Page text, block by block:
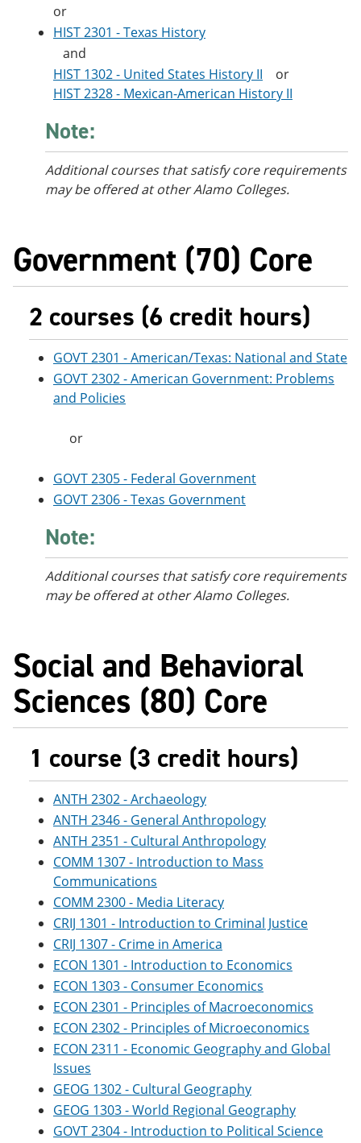
or
HIST 2301 - Texas History
and
HIST 1302 - United States History II or
HIST 2328 - Mexican-American History II
Note:
Additional courses that satisfy core requirements
may be offered at other Alamo Colleges.
Government (70) Core
2 courses (6 credit hours)
GOVT 2301 - American/Texas: National and State
GOVT 2302 - American Government: Problems
and Policies
or
GOVT 2305 - Federal Government
GOVT 2306 - Texas Government
Note:
Additional courses that satisfy core requirements
may be offered at other Alamo Colleges.
Social and Behavioral
Sciences (80) Core
1 course (3 credit hours)
ANTH 2302 - Archaeology
ANTH 2346 - General Anthropology
ANTH 2351 - Cultural Anthropology
COMM 1307 - Introduction to Mass
Communications
COMM 2300 - Media Literacy
CRIJ 1301 - Introduction to Criminal Justice
CRIJ 1307 - Crime in America
ECON 1301 - Introduction to Economics
ECON 1303 - Consumer Economics
ECON 2301 - Principles of Macroeconomics
ECON 2302 - Principles of Microeconomics
ECON 2311 - Economic Geography and Global
Issues
GEOG 1302 - Cultural Geography
GEOG 1303 - World Regional Geography
GOVT 2304 - Introduction to Political Science